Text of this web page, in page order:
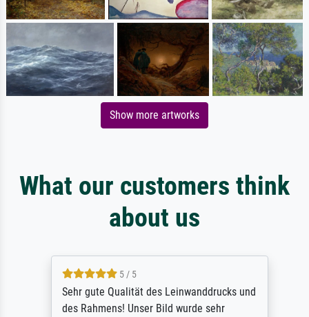
Show more artworks
What our customers think
about us
5 / 5
Sehr gute Qualität des Leinwanddrucks und
des Rahmens! Unser Bild wurde sehr